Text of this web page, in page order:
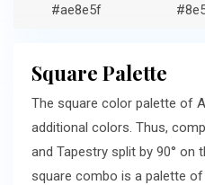
#ae8e5f
Square Palette
The square color palette of
additional colors. Thus,
and Tapestry split by 90° on
square combo is a palette of